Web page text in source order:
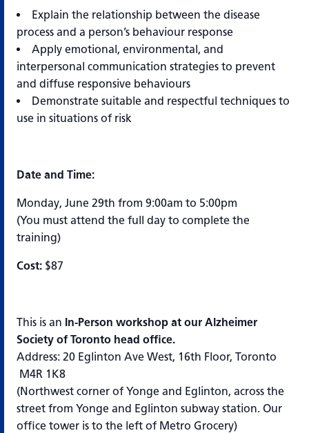
Explain the relationship between the disease
process and a person’s behaviour response
Apply emotional, environmental, and
interpersonal communication strategies to prevent
and diffuse responsive behaviours
Demonstrate suitable and respectful techniques to
use in situations of risk
Date and Time:
Monday, June 29th from 9:00am to 5:00pm
(You must attend the full day to complete the
training)
Cost: $87
This is an In-Person workshop at our Alzheimer
Society of Toronto head office.
Address: 20 Eglinton Ave West, 16th Floor, Toronto
M4R 1K8
(Northwest corner of Yonge and Eglinton, across the
street from Yonge and Eglinton subway station. Our
office tower is to the left of Metro Grocery)